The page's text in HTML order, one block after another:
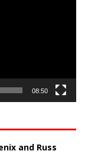
08:50
and Russ